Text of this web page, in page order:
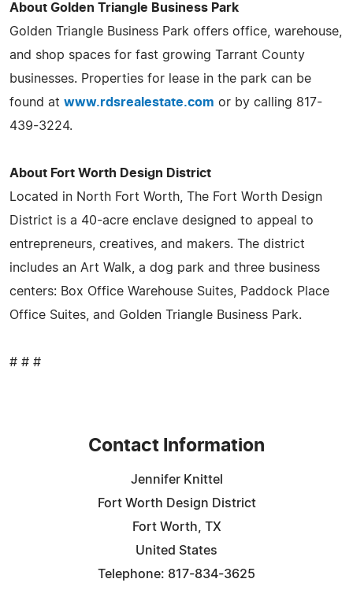
About Golden Triangle Business Park
Golden Triangle Business Park offers office, warehouse,
and shop spaces for fast growing Tarrant County
businesses. Properties for lease in the park can be
found at www.rdsrealestate.com or by calling 817-
439-3224.
About Fort Worth Design District
Located in North Fort Worth, The Fort Worth Design
District is a 40-acre enclave designed to appeal to
entrepreneurs, creatives, and makers. The district
includes an Art Walk, a dog park and three business
centers: Box Office Warehouse Suites, Paddock Place
Office Suites, and Golden Triangle Business Park.
# # #
Contact Information
Jennifer Knittel
Fort Worth Design District
Fort Worth, TX
United States
Telephone: 817-834-3625